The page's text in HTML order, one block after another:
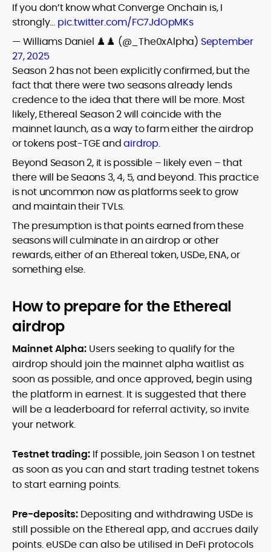
If you don’t know what Converge Onchain is, I
strongly… pic.twitter.com/FC7JdOpMKs
— Williams Daniel ♟️♟️ (@_The0xAlpha) September
27, 2025
Season 2 has not been explicitly confirmed, but the
fact that there were two seasons already lends
credence to the idea that there will be more. Most
likely, Ethereal Season 2 will coincide with the
mainnet launch, as a way to farm either the airdrop
or tokens post-TGE andairdrop.
Beyond Season 2, it is possible – likely even – that
there will be Seaons 3, 4, 5, and beyond. This practice
is not uncommon now as platforms seek to grow
and maintain their TVLs.
The presumption is that points earned from these
seasons will culminate in an airdrop or other
rewards, either of an Ethereal token, USDe, ENA, or
something else.
How to prepare for the Ethereal
airdrop
Mainnet Alpha: Users seeking to qualify for the
airdrop should join the mainnet alpha waitlist as
soon as possible, and once approved, begin using
the platform in earnest. It is suggested that there
will be a leaderboard for referral activity, so invite
your network.
Testnet trading: If possible, join Season 1 on testnet
as soon as you can and start trading testnet tokens
to start earning points.
Pre-deposits: Depositing and withdrawing USDe is
still possible on the Ethereal app, and accrues daily
points. eUSDe can also be utilised in DeFi protocols